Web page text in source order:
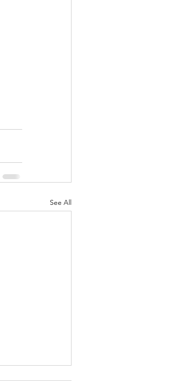
See All